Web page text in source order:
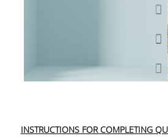
Undergraduate Courses Evaluation
Postgraduate Courses Evaluation
INSTRUCTIONS FOR COMPLETING